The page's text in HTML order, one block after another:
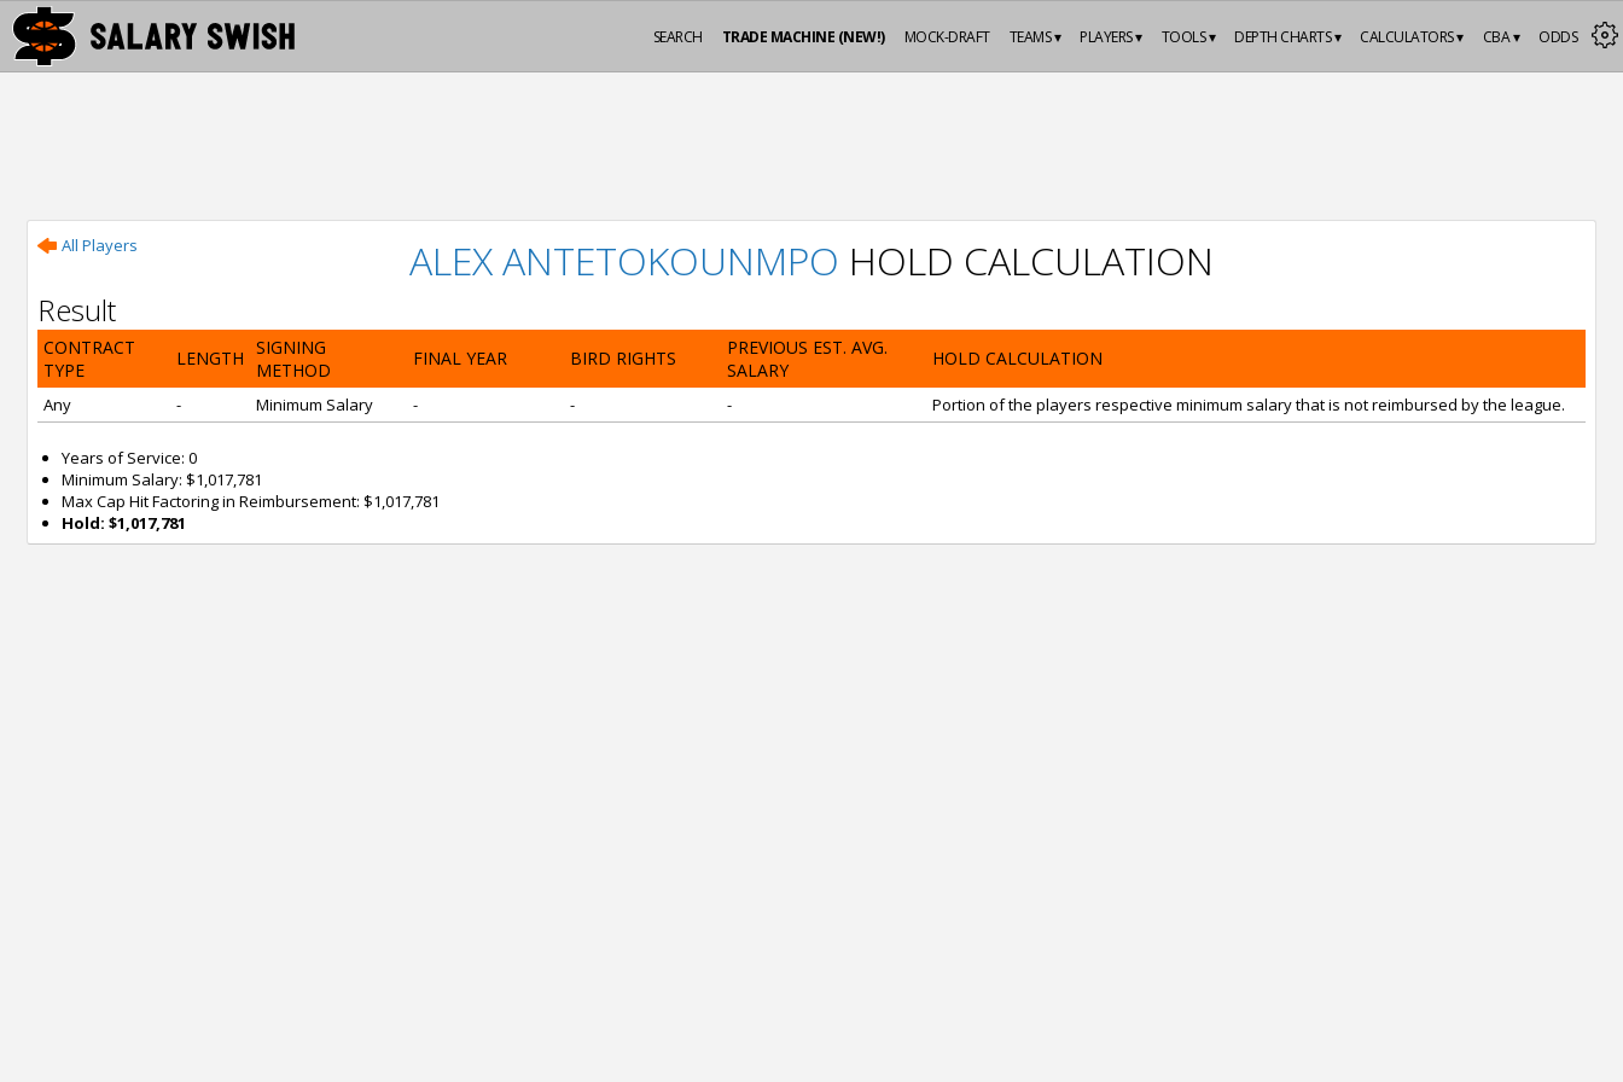
ODDS
CBA ▾
CALCULATORS ▾
DEPTH CHARTS ▾
TOOLS ▾
PLAYERS ▾
TEAMS ▾
MOCK-DRAFT
TRADE MACHINE (NEW!)
SEARCH
All Players ALEX ANTETOKOUNMPO HOLD CALCULATION
Result
CONTRACT
TYPE
LENGTH SIGNING
METHOD
FINAL YEAR BIRD RIGHTS
PREVIOUS EST. AVG.
SALARY
HOLD CALCULATION
Any - Minimum Salary - - - Portion of the players respective minimum salary that is not reimbursed by the league.
Years of Service: 0
Minimum Salary: $1,017,781
Max Cap Hit Factoring in Reimbursement: $1,017,781
Hold: $1,017,781